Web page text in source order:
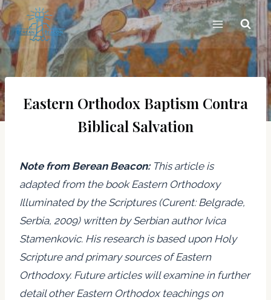
Skip
to
content
Eastern Orthodox Baptism Contra
Biblical Salvation
Note from Berean Beacon: This article is
adapted from the book Eastern Orthodoxy
Illuminated by the Scriptures (Curent: Belgrade,
Serbia, 2009) written by Serbian author Ivica
Stamenkovic. His research is based upon Holy
Scripture and primary sources of Eastern
Orthodoxy. Future articles will examine in further
detail other Eastern Orthodox teachings on